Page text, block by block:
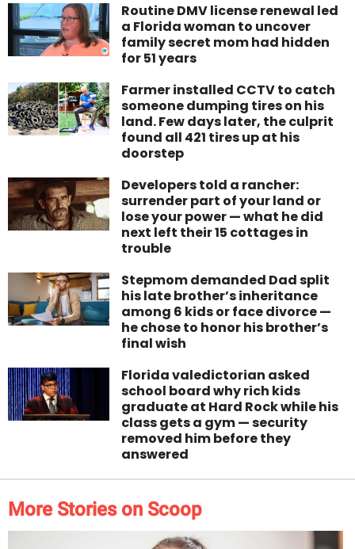
Routine DMV license renewal led
a Florida woman to uncover
family secret mom had hidden
for 51 years
Farmer installed CCTV to catch
someone dumping tires on his
land. Few days later, the culprit
found all 421 tires up at his
doorstep
Developers told a rancher:
surrender part of your land or
lose your power — what he did
next left their 15 cottages in
trouble
Stepmom demanded Dad split
his late brother’s inheritance
among 6 kids or face divorce —
he chose to honor his brother’s
final wish
Florida valedictorian asked
school board why rich kids
graduate at Hard Rock while his
class gets a gym — security
removed him before they
answered
More Stories on Scoop